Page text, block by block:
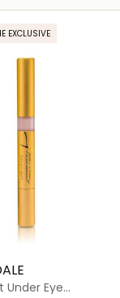
details…
EXCLUSIVE
Under Eye